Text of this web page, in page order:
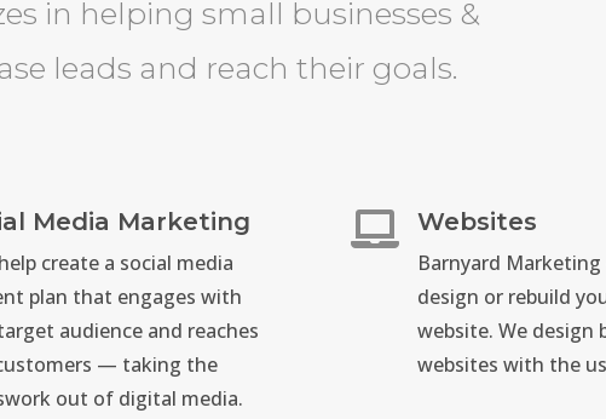
in helping small businesses &
leads and reach their goals.
Media Marketing
create a social media
plan that engages with
audience and reaches
— taking the
out of digital media.
 Websites
Barnyard Marketing
design or rebuild
website. We design
websites with the